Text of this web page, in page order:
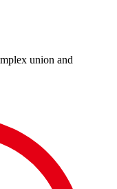
union and